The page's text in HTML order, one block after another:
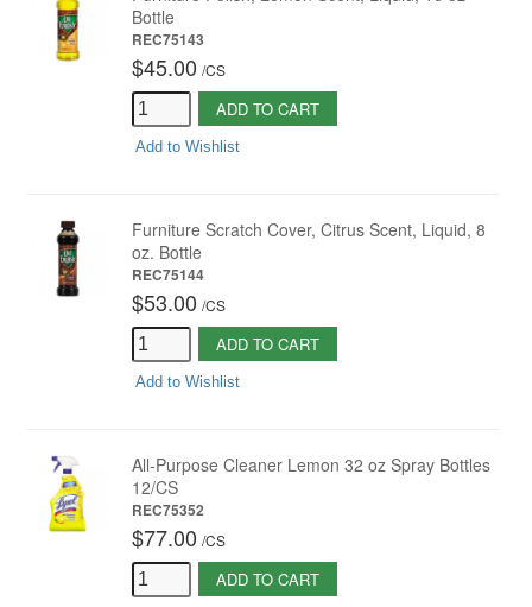
Bottle
REC75143
$45.00 /CS
ADD TO CART
Add to Wishlist
Furniture Scratch Cover, Citrus Scent, Liquid, 8
oz. Bottle
REC75144
$53.00 /CS
ADD TO CART
Add to Wishlist
All-Purpose Cleaner Lemon 32 oz Spray Bottles
12/CS
REC75352
$77.00 /CS
ADD TO CART